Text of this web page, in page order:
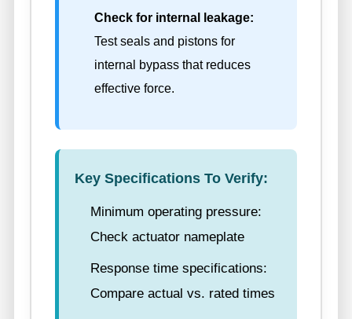
Check for internal leakage:
Test seals and pistons for
internal bypass that reduces
effective force.
Key Specifications To Verify:
Minimum operating pressure:
Check actuator nameplate
Response time specifications:
Compare actual vs. rated times